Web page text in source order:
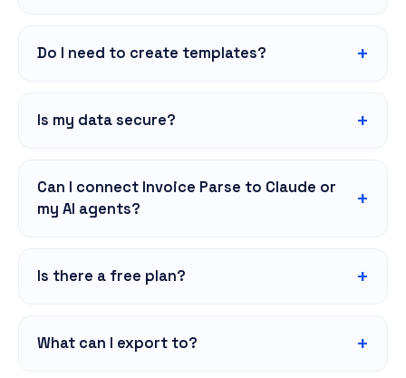
Do I need to create templates?
Is my data secure?
Can I connect Invoice Parse to Claude or
my AI agents?
Is there a free plan?
What can I export to?